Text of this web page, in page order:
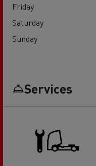
Friday
Saturday
Sunday
Services